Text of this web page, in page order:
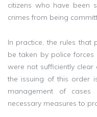
citizens who have been
crimes from being
In practice, the rules that
be taken by police
were not sufficiently
the issuing of this order
management of
necessary measures to